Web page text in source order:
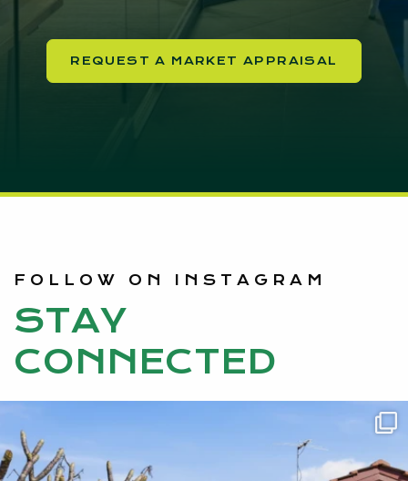
REQUEST A MARKET APPRAISAL
STAY
CONNECTED
FOLLOW ON INSTAGRAM